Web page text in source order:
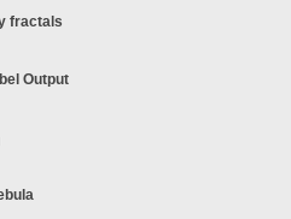
fractals
Output